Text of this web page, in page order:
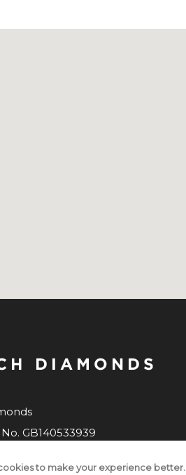
GB140533939
to make your experience better.